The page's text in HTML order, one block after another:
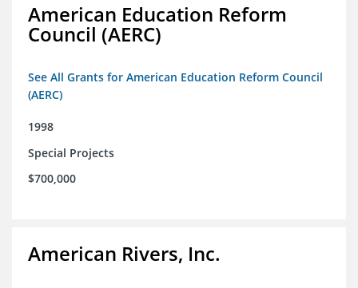
American Education Reform
Council (AERC)
See All Grants for American Education Reform Council
(AERC)
1998
Special Projects
$700,000
American Rivers, Inc.